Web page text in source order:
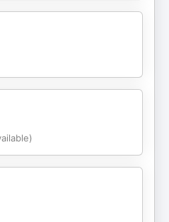
Get your
on the show! Leave
at +1 (512) 537-
to evolve with you. Shop